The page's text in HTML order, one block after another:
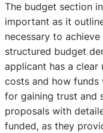
The budget section
important as it
necessary to
structured budget
applicant has a clear
costs and how funds
for gaining trust and
proposals with
funded, as they